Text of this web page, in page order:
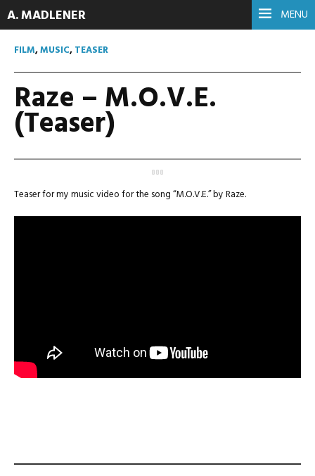
MENU
A. MADLENER
FILM,MUSIC,TEASER
Raze – M.O.V.E.
(Teaser)
Teaser for my music video for the song “M.O.V.E.” by Raze.